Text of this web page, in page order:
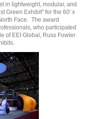
in lightweight, modular, and
Green Exhibit" for the 60' x
Face. The award
who participated
of EEI Global, Russ Fowler